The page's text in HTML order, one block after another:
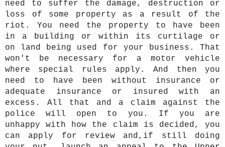
need to suffer the damage, destruction or
loss of some property as a result of the
riot. You need the property to have been
in a building or within its curtilage or
on land being used for your business. That
won't be necessary for a motor vehicle
where special rules apply. And then you
need to have been without insurance or
adequate insurance or insured with an
excess. All that and a claim against the
police will open to you. If you are
unhappy with how the claim is decided, you
can apply for review and,if still doing